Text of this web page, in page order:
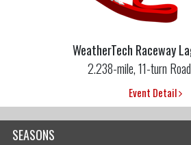
SEASONS
WeatherTech Raceway
2.238-mile, 11-turn
Event Detail